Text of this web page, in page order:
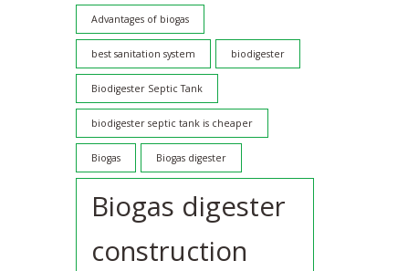
Advantages of biogas
best sanitation system biodigester
Biodigester Septic Tank
biodigester septic tank is cheaper
Biogas Biogas digester
Biogas digester
construction